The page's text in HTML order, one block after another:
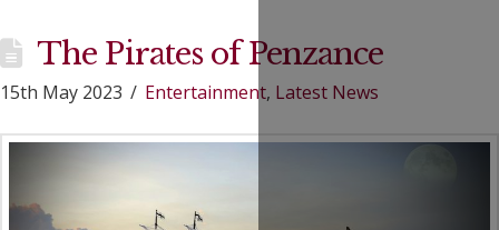
The Pirates of Penzance
15th May 2023 Entertainment, Latest News